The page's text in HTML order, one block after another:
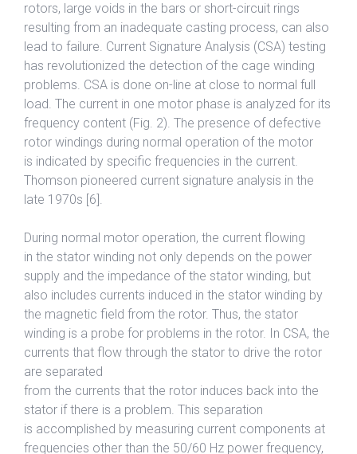
rotors, large voids in the bars or short-circuit rings
resulting from an inadequate casting process, can also
lead to failure. Current Signature Analysis (CSA) testing
has revolutionized the detection of the cage winding
problems. CSA is done on-line at close to normal full
load. The current in one motor phase is analyzed for its
frequency content (Fig. 2). The presence of defective
rotor windings during normal operation of the motor
is indicated by specific frequencies in the current.
Thomson pioneered current signature analysis in the
late 1970s [6].
During normal motor operation, the current flowing
in the stator winding not only depends on the power
supply and the impedance of the stator winding, but
also includes currents induced in the stator winding by
the magnetic field from the rotor. Thus, the stator
winding is a probe for problems in the rotor. In CSA, the
currents that flow through the stator to drive the rotor
are separated
from the currents that the rotor induces back into the
stator if there is a problem. This separation
is accomplished by measuring current components at
frequencies other than the 50/60 Hz power frequency,